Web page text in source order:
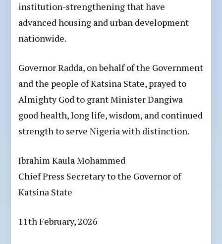
institution-strengthening that have
advanced housing and urban development
nationwide.
Governor Radda, on behalf of the Government
and the people of Katsina State, prayed to
Almighty God to grant Minister Dangiwa
good health, long life, wisdom, and continued
strength to serve Nigeria with distinction.
Ibrahim Kaula Mohammed
Chief Press Secretary to the Governor of
Katsina State
11th February, 2026